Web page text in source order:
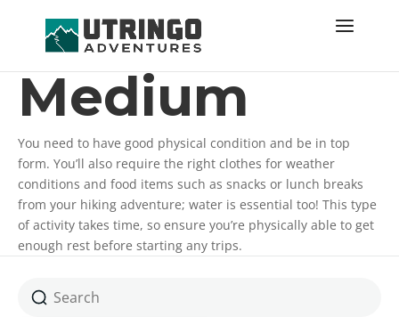
Medium
You need to have good physical condition and be in top
form. You’ll also require the right clothes for weather
conditions and food items such as snacks or lunch breaks
from your hiking adventure; water is essential too! This type
of activity takes time, so ensure you’re physically able to get
enough rest before starting any trips.